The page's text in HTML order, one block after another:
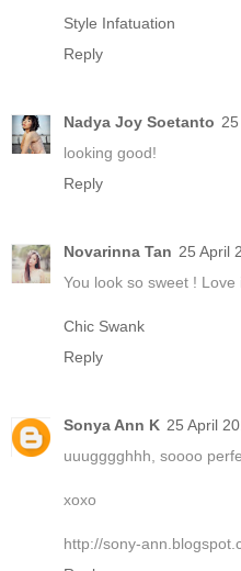
Style Infatuation
Reply
Nadya Joy Soetanto
looking good!
Reply
Novarinna Tan 25 April
You look so sweet ! Love
Chic Swank
Reply
Sonya Ann K 25 April
uuugggghhh, soooo
xoxo
http://sony-